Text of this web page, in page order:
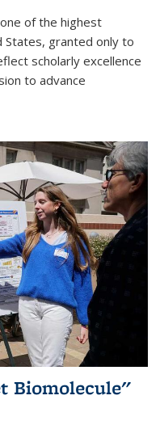
of the highest
States, granted only to
scholarly excellence
to advance
Biomolecule"